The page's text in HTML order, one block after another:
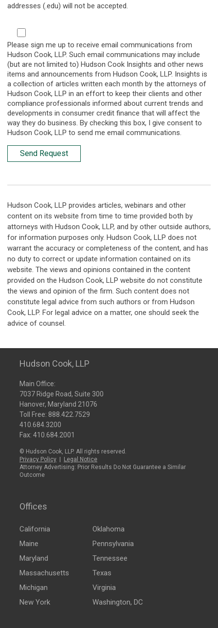
addresses (.edu) will not be accepted.
Please sign me up to receive email communications from
Hudson Cook, LLP. Such email communications may include
(but are not limited to) Hudson Cook Insights and other news
items and announcements from Hudson Cook, LLP. Insights is
a collection of articles written each month by the attorneys of
Hudson Cook, LLP in an effort to keep their clients and other
compliance professionals informed about current trends and
developments in consumer credit finance that will affect the
way they do business. By checking this box, I give consent to
Hudson Cook, LLP to send me email communications.
Send Request
Hudson Cook, LLP provides articles, webinars and other
content on its website from time to time provided both by
attorneys with Hudson Cook, LLP, and by other outside authors,
for information purposes only. Hudson Cook, LLP does not
warrant the accuracy or completeness of the content, and has
no duty to correct or update information contained on its
website. The views and opinions contained in the content
provided on the Hudson Cook, LLP website do not constitute
the views and opinion of the firm. Such content does not
constitute legal advice from such authors or from Hudson
Cook, LLP. For legal advice on a matter, one should seek the
advice of counsel.
Hudson Cook, LLP
Main Office:
7037 Ridge Road, Suite 300
Hanover, Maryland 21076
Toll Free: 888.422.7529
410.684.3200
Fax: 410.684.2001
© Hudson Cook, LLP. All rights reserved.
Privacy Policy
Legal Notice
Attorney Advertising: Prior Results Do Not Guarantee a Similar
Outcome
Offices
California
Maine
Maryland
Massachusetts
Michigan
New York
Oklahoma
Pennsylvania
Tennessee
Texas
Virginia
Washington, DC